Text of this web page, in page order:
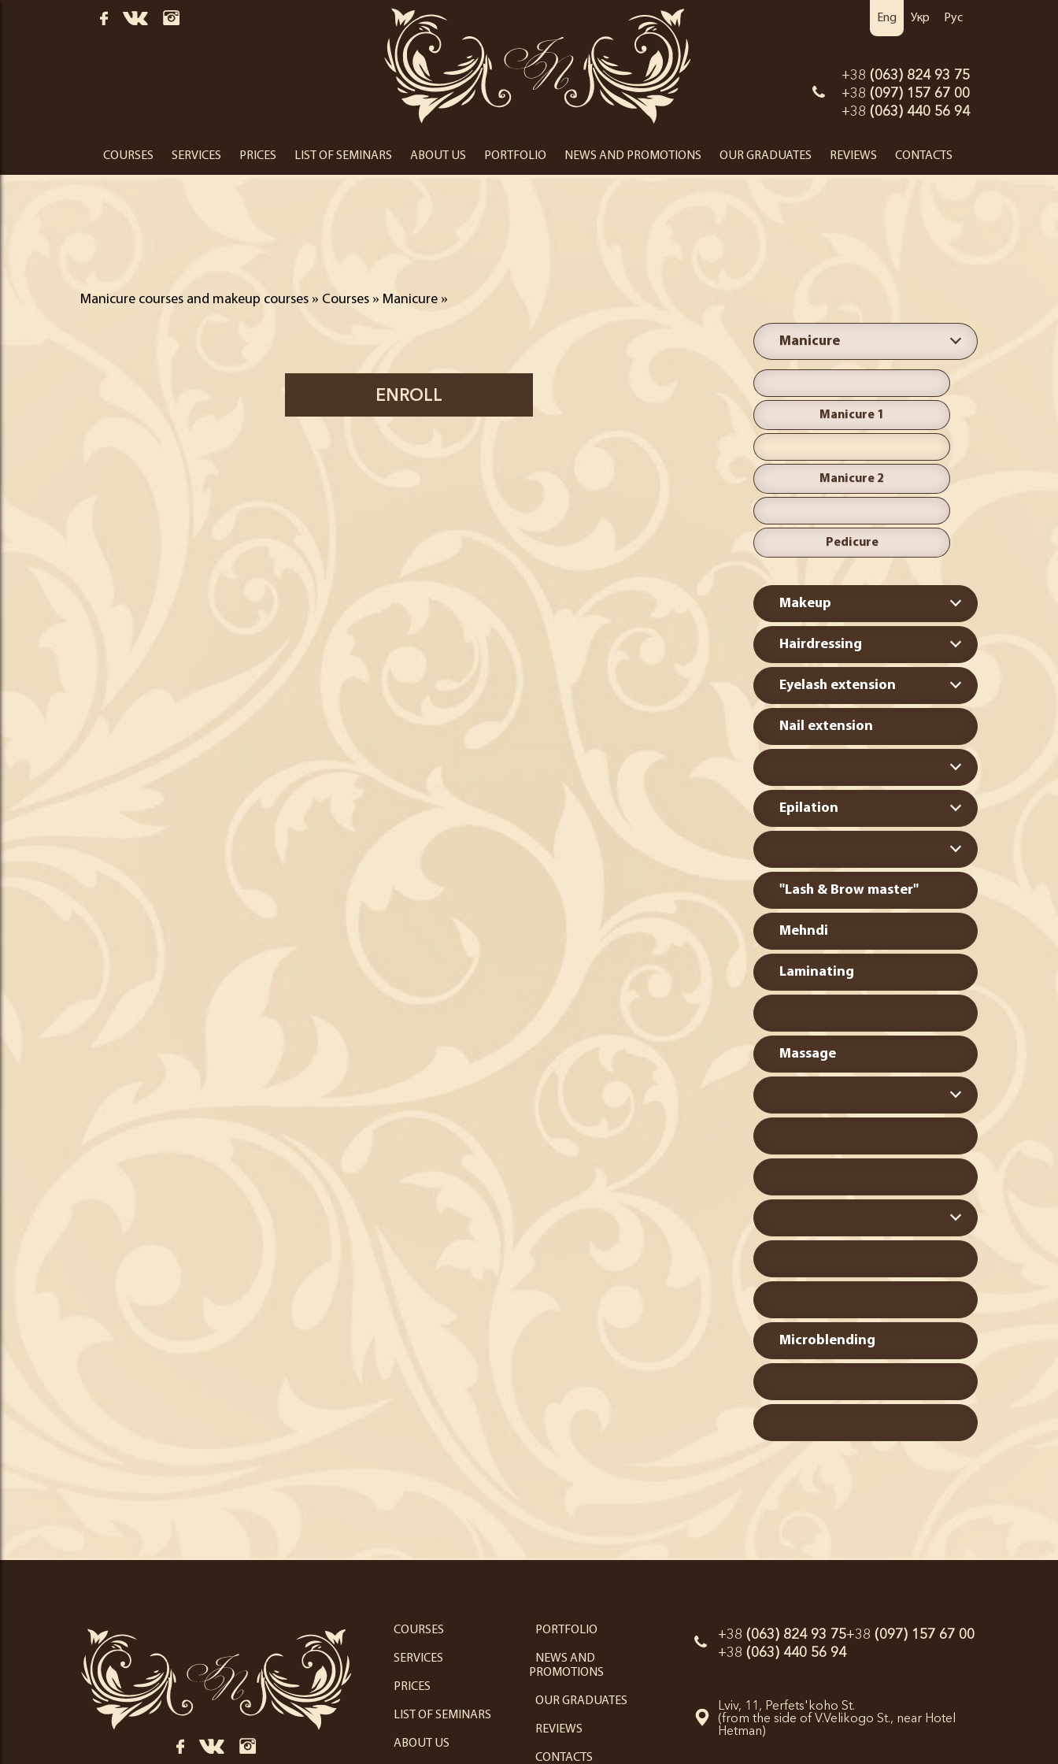
Центр
краси
Іванни
Пиріг
Eng Укр Рус
+38 (063) 824 93 75
+38 (097) 157 67 00
+38 (063) 440 56 94
COURSES SERVICES PRICES LIST OF SEMINARS ABOUT US PORTFOLIO NEWS AND PROMOTIONS OUR GRADUATES REVIEWS CONTACTS
Manicure courses and makeup courses » Courses » Manicure »
ENROLL
Manicure
Manicure 1
Manicure 2
Pedicure
Makeup
Hairdressing
Eyelash extension
Nail extension
Epilation
"Lash & Brow master"
Mehndi
Laminating
Massage
Microblending
Центр
краси
Іванни
Пиріг
COURSES
SERVICES
PRICES
LIST OF SEMINARS
ABOUT US
PORTFOLIO
NEWS AND
PROMOTIONS
OUR GRADUATES
REVIEWS
CONTACTS
+38 (063) 824 93 75+38 (097) 157 67 00
+38 (063) 440 56 94
Lviv, 11, Perfets'koho St.
(from the side of V.Velikogo St., near Hotel
Hetman)